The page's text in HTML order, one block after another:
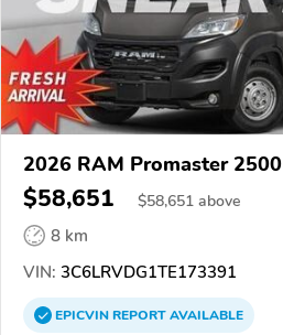
2026 RAM Promaster 2500
$58,651 $58,651 above
8 km
VIN: 3C6LRVDG1TE173391
EPICVINREPORTAVAILABLE